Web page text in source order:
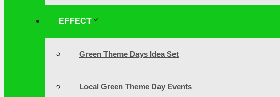
EFFECT
Green Theme Days Idea Set
Local Green Theme Day Events